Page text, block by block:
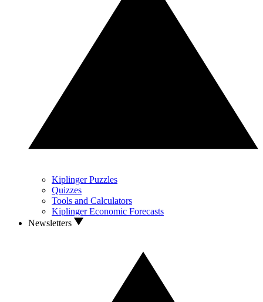
Kiplinger Puzzles
Quizzes
Tools and Calculators
Kiplinger Economic Forecasts
Newsletters